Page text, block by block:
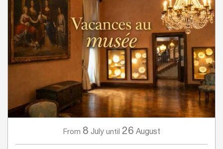
From 8 July until 26 August